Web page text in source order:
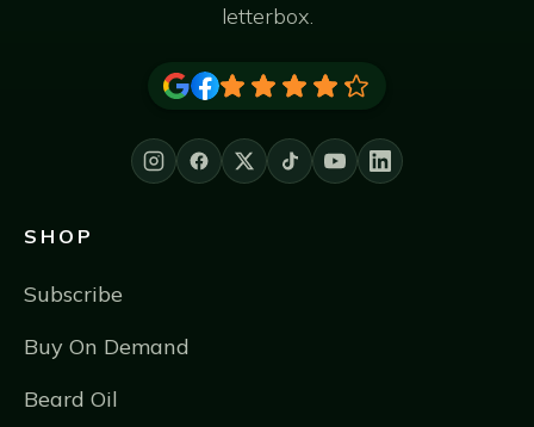
letterbox.
SHOP
Subscribe
Buy On Demand
Beard Oil